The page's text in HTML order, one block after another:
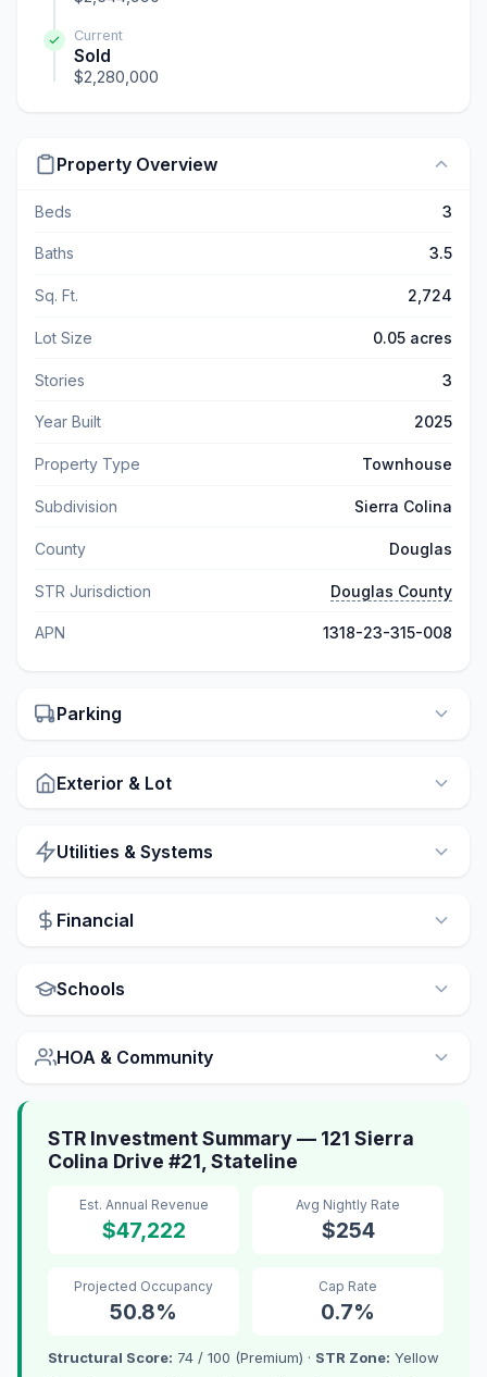
Current
Sold
$2,280,000
Property Overview
Beds 3
Baths 3.5
Sq. Ft. 2,724
Lot Size 0.05 acres
Stories 3
Year Built 2025
Property Type Townhouse
Subdivision Sierra Colina
County Douglas
STR Jurisdiction Douglas County
APN 1318-23-315-008
Parking
Exterior & Lot
Utilities & Systems
Financial
Schools
HOA & Community
STR Investment Summary — 121 Sierra
Colina Drive #21, Stateline
Est. Annual Revenue
$47,222
Avg Nightly Rate
$254
Projected Occupancy
50.8%
Cap Rate
0.7%
Structural Score: 74 / 100 (Premium) · STR Zone: Yellow